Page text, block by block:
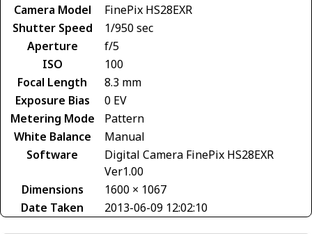
Camera Model
FinePix HS28EXR
Shutter Speed
1/950 sec
Aperture
f/5
ISO
100
Focal Length
8.3 mm
Exposure Bias
0 EV
Metering Mode
Pattern
White Balance
Manual
Software
Digital Camera FinePix HS28EXR
Ver1.00
Dimensions
1600 × 1067
Date Taken
2013-06-09 12:02:10